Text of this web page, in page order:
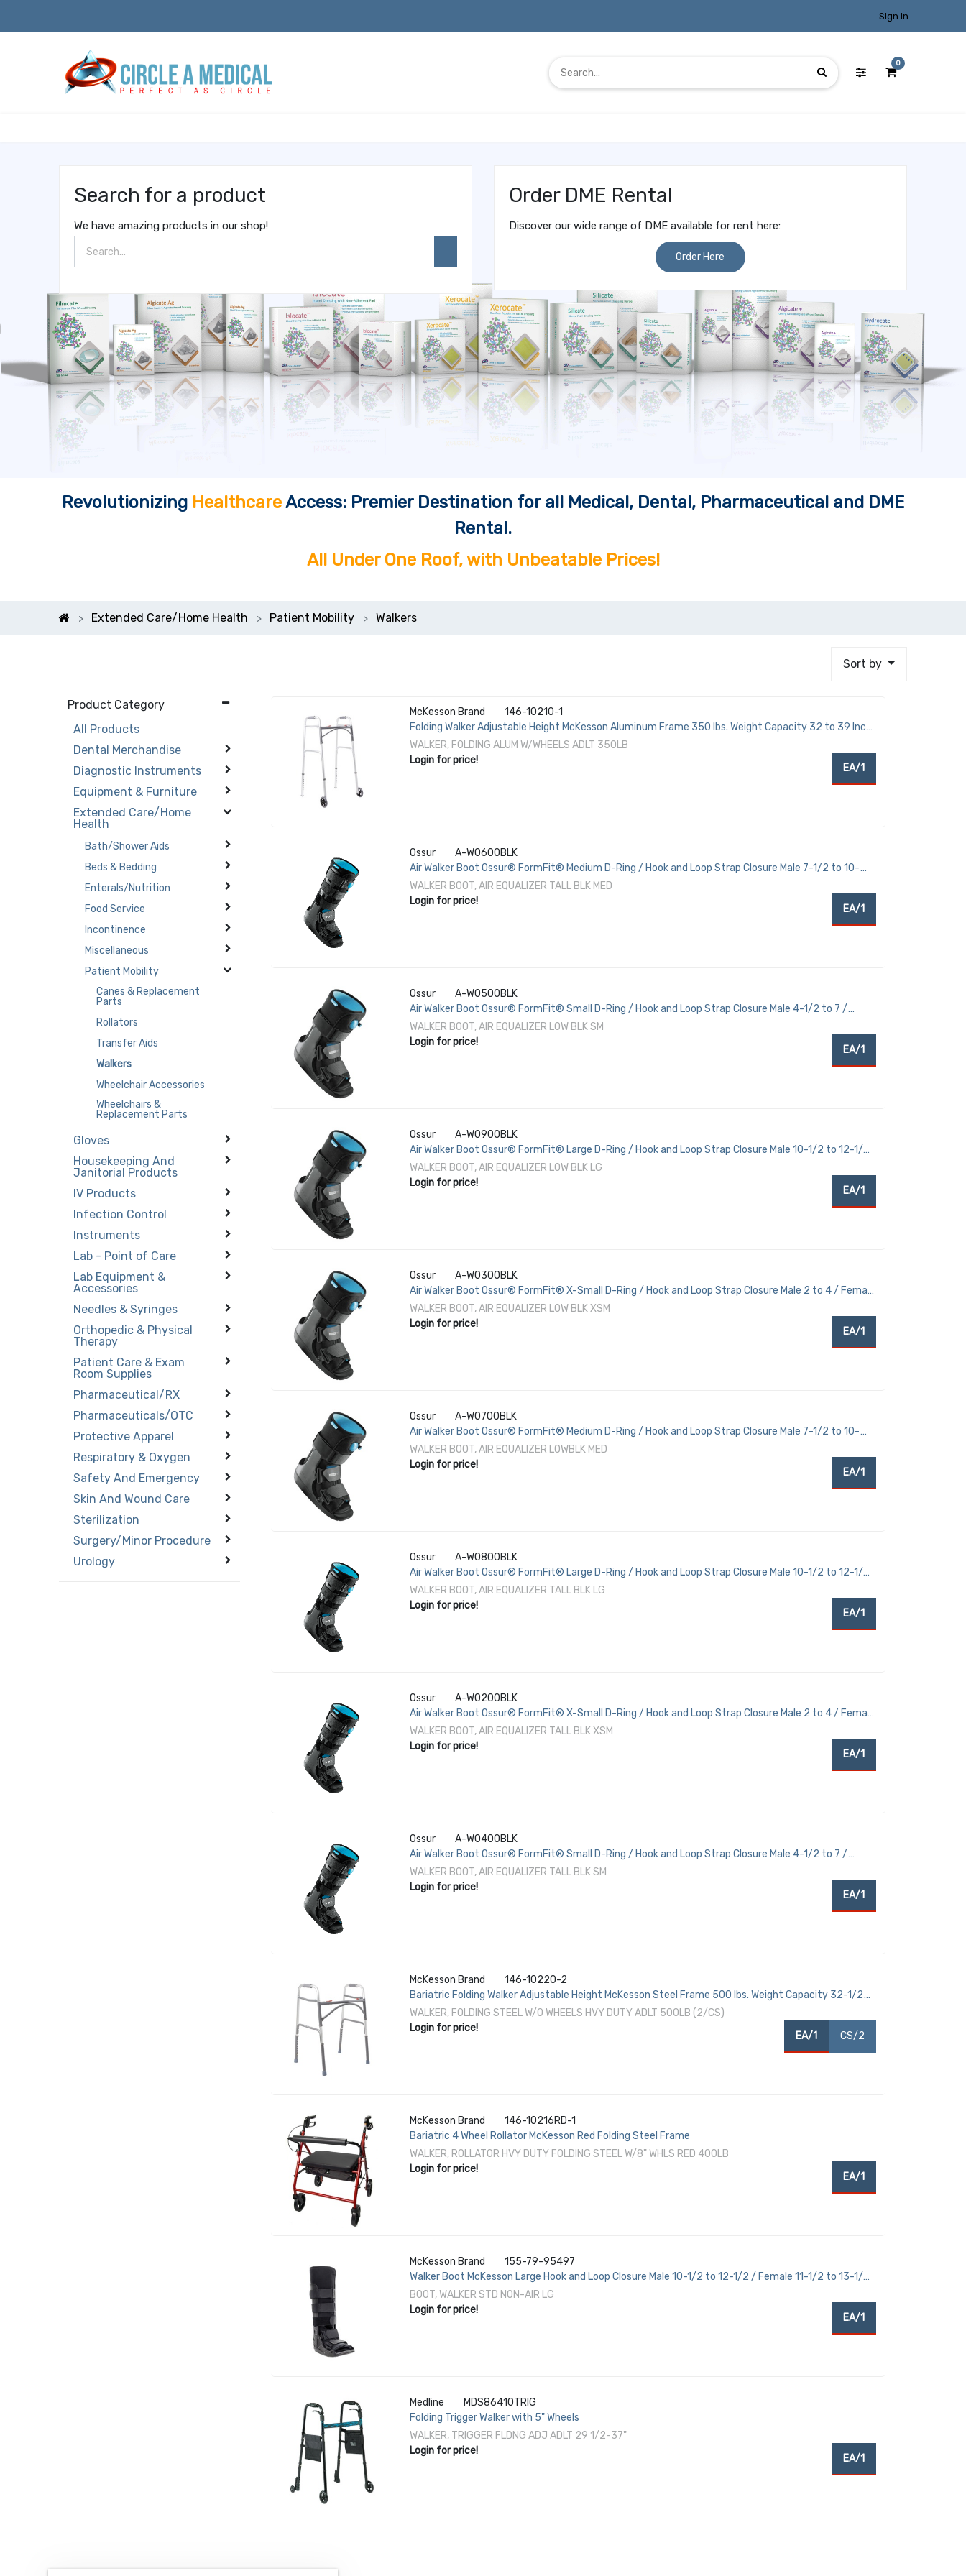
Sign in
0
Search for a product
We have amazing products in our shop!
Order DME Rental
Discover our wide range of DME available for rent here:
Order Here
Revolutionizing HealthcareAccess: Premier Destination for all Medical, Dental, Pharmaceutical and DME
Rental.
All Under One Roof, with Unbeatable Prices!
Extended Care/Home Health Patient Mobility Walkers
Sort by
Product Category
All Products
Dental Merchandise
Diagnostic Instruments
Equipment & Furniture
Extended Care/Home
Health
Bath/Shower Aids
Beds & Bedding
Enterals/Nutrition
Food Service
Incontinence
Miscellaneous
Patient Mobility
Canes & Replacement
Parts
Rollators
Transfer Aids
Walkers
Wheelchair Accessories
Wheelchairs &
Replacement Parts
Gloves
Housekeeping And
Janitorial Products
IV Products
Infection Control
Instruments
Lab - Point of Care
Lab Equipment &
Accessories
Needles & Syringes
Orthopedic & Physical
Therapy
Patient Care & Exam
Room Supplies
Pharmaceutical/RX
Pharmaceuticals/OTC
Protective Apparel
Respiratory & Oxygen
Safety And Emergency
Skin And Wound Care
Sterilization
Surgery/Minor Procedure
Urology
McKesson Brand
146-10210-1
Folding Walker Adjustable Height McKesson Aluminum Frame 350 lbs. Weight Capacity 32 to 39 Inch
Height
WALKER, FOLDING ALUM W/WHEELS ADLT 350LB
Login for price!
EA/1
Ossur
A-W0600BLK
Air Walker Boot Ossur® FormFit® Medium D-Ring / Hook and Loop Strap Closure Male 7-1/2 to 10-
1/2 / Female 8-1/2 to 11-1/2 Left or Right Foot
WALKER BOOT, AIR EQUALIZER TALL BLK MED
Login for price!
EA/1
Ossur
A-W0500BLK
Air Walker Boot Ossur® FormFit® Small D-Ring / Hook and Loop Strap Closure Male 4-1/2 to 7 /
Female 6 to 8 Left or Right Foot
WALKER BOOT, AIR EQUALIZER LOW BLK SM
Login for price!
EA/1
Ossur
A-W0900BLK
Air Walker Boot Ossur® FormFit® Large D-Ring / Hook and Loop Strap Closure Male 10-1/2 to 12-1/2
/ Female 11-1/2 to 13-1/2 Left or Right Foot
WALKER BOOT, AIR EQUALIZER LOW BLK LG
Login for price!
EA/1
Ossur
A-W0300BLK
Air Walker Boot Ossur® FormFit® X-Small D-Ring / Hook and Loop Strap Closure Male 2 to 4 / Female
3-1/2 to 5-1/2 Left or Right Foot
WALKER BOOT, AIR EQUALIZER LOW BLK XSM
Login for price!
EA/1
Ossur
A-W0700BLK
Air Walker Boot Ossur® FormFit® Medium D-Ring / Hook and Loop Strap Closure Male 7-1/2 to 10-
1/2 / Female 8-1/2 to 11-1/2 Left or Right Foot
WALKER BOOT, AIR EQUALIZER LOWBLK MED
Login for price!
EA/1
Ossur
A-W0800BLK
Air Walker Boot Ossur® FormFit® Large D-Ring / Hook and Loop Strap Closure Male 10-1/2 to 12-1/2
/ Female 11-1/2 to 13-1/2 Left or Right Foot
WALKER BOOT, AIR EQUALIZER TALL BLK LG
Login for price!
EA/1
Ossur
A-W0200BLK
Air Walker Boot Ossur® FormFit® X-Small D-Ring / Hook and Loop Strap Closure Male 2 to 4 / Female
3-1/2 to 5-1/2 Left or Right Foot
WALKER BOOT, AIR EQUALIZER TALL BLK XSM
Login for price!
EA/1
Ossur
A-W0400BLK
Air Walker Boot Ossur® FormFit® Small D-Ring / Hook and Loop Strap Closure Male 4-1/2 to 7 /
Female 6 to 8 Left or Right Foot
WALKER BOOT, AIR EQUALIZER TALL BLK SM
Login for price!
EA/1
McKesson Brand
146-10220-2
Bariatric Folding Walker Adjustable Height McKesson Steel Frame 500 lbs. Weight Capacity 32-1/2
to 39 Inch Height
WALKER, FOLDING STEEL W/O WHEELS HVY DUTY ADLT 500LB (2/CS)
Login for price!
EA/1 CS/2
McKesson Brand
146-10216RD-1
Bariatric 4 Wheel Rollator McKesson Red Folding Steel Frame
WALKER, ROLLATOR HVY DUTY FOLDING STEEL W/8" WHLS RED 400LB
Login for price!
EA/1
McKesson Brand
155-79-95497
Walker Boot McKesson Large Hook and Loop Closure Male 10-1/2 to 12-1/2 / Female 11-1/2 to 13-1/2
Left or Right Foot
BOOT, WALKER STD NON-AIR LG
Login for price!
EA/1
Medline
MDS86410TRIG
Folding Trigger Walker with 5" Wheels
WALKER, TRIGGER FLDNG ADJ ADLT 29 1/2-37"
Login for price!
EA/1